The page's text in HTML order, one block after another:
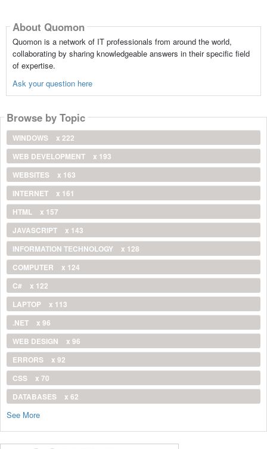
About Quomon
Quomon is a network of IT professionals from around the world,
collaborating by sharing knowledgeable answers in their specific field
of expertise.
Ask your question here
Browse by Topic
WINDOWS
x 222
WEB DEVELOPMENT
x 193
WEBSITES
x 163
INTERNET
x 161
HTML
x 157
JAVASCRIPT
x 143
INFORMATION TECHNOLOGY
x 128
COMPUTER
x 124
C#
x 122
LAPTOP
x 113
.NET
x 96
WEB DESIGN
x 96
ERRORS
x 92
CSS
x 70
DATABASES
x 62
See More